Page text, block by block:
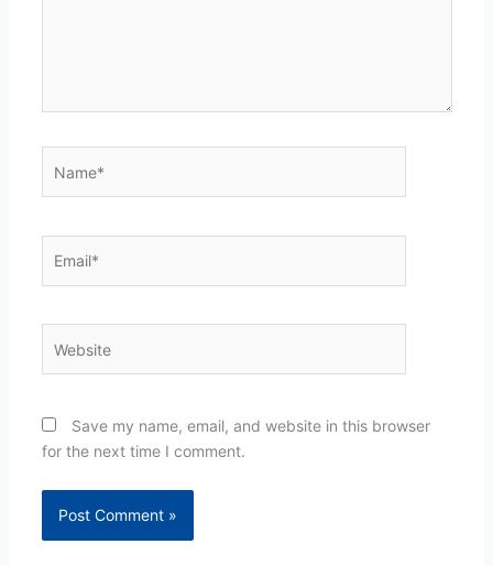
Save my name, email, and website in this browser
for the next time I comment.